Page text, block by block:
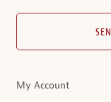
My Account